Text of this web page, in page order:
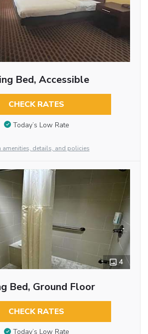
Bed, Accessible
CHECK RATES
Today’s Low Rate
amenities, details, and policies
4
Bed, Ground Floor
CHECK RATES
Today’s Low Rate